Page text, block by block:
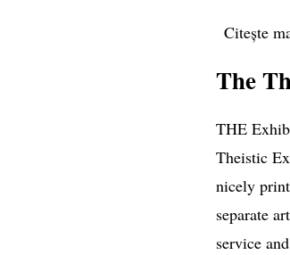
Citește
The
THE
Theistic
nicely
separate
service